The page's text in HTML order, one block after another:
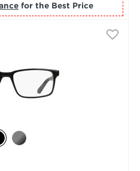
for the Best Price